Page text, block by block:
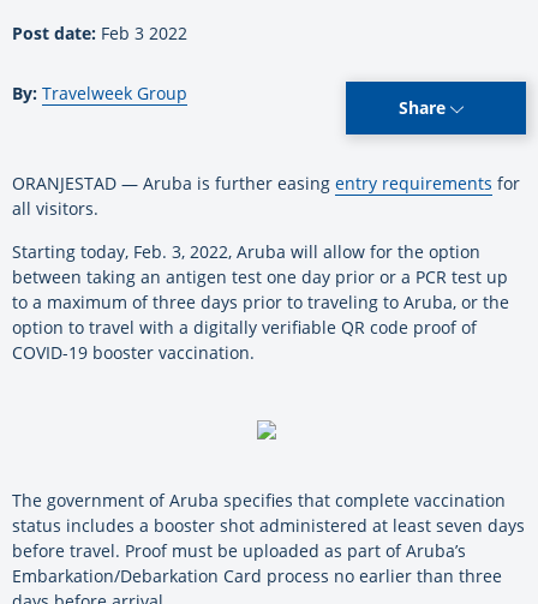
Post date: Feb 3 2022
By: Travelweek Group
Share
ORANJESTAD — Aruba is further easing entry requirements for
all visitors.
Starting today, Feb. 3, 2022, Aruba will allow for the option
between taking an antigen test one day prior or a PCR test up
to a maximum of three days prior to traveling to Aruba, or the
option to travel with a digitally verifiable QR code proof of
COVID-19 booster vaccination.
The government of Aruba specifies that complete vaccination
status includes a booster shot administered at least seven days
before travel. Proof must be uploaded as part of Aruba’s
Embarkation/Debarkation Card process no earlier than three